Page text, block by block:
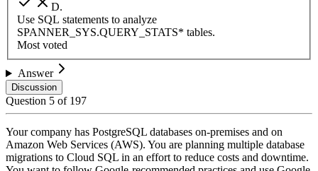
D.
Use SQL statements to analyze
SPANNER_SYS.QUERY_STATS* tables.
Most voted
Answer
Discussion
Question 5 of 197
Your company has PostgreSQL databases on-premises and on
Amazon Web Services (AWS). You are planning multiple database
migrations to Cloud SQL in an effort to reduce costs and downtime.